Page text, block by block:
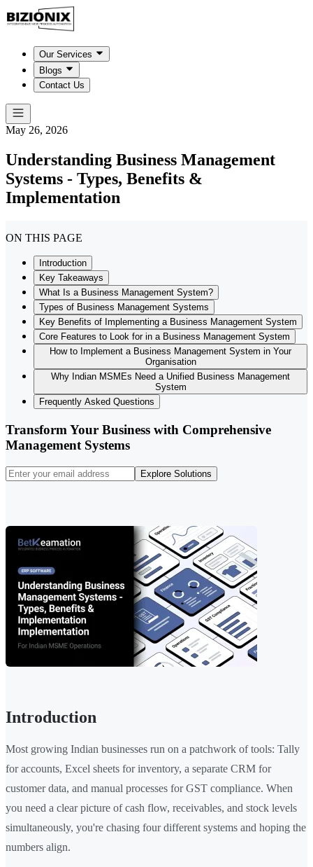
Our Services
Blogs
Contact Us
May 26, 2026
Understanding Business Management
Systems - Types, Benefits &
Implementation
ON THIS PAGE
Introduction
Key Takeaways
What Is a Business Management System?
Types of Business Management Systems
Key Benefits of Implementing a Business Management System
Core Features to Look for in a Business Management System
How to Implement a Business Management System in Your
Organisation
Why Indian MSMEs Need a Unified Business Management
System
Frequently Asked Questions
Transform Your Business with Comprehensive
Management Systems
Explore Solutions
Introduction
Most growing Indian businesses run on a patchwork of tools: Tally
for accounts, Excel sheets for inventory, a separate CRM for
customer data, and manual processes for GST compliance. When
you need a clear picture of cash flow, receivables, and stock levels
simultaneously, you're chasing four different systems and hoping the
numbers align.